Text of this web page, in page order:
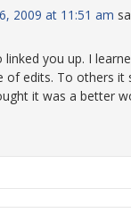
2009 at 11:51 am
you up. I
of edits. To others it
it was a better